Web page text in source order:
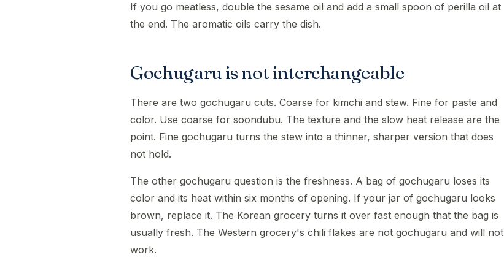
If you go meatless, double the sesame oil and add a small spoon of perilla oil at
the end. The aromatic oils carry the dish.
Gochugaru is not interchangeable
There are two gochugaru cuts. Coarse for kimchi and stew. Fine for paste and
color. Use coarse for soondubu. The texture and the slow heat release are the
point. Fine gochugaru turns the stew into a thinner, sharper version that does
not hold.
The other gochugaru question is the freshness. A bag of gochugaru loses its
color and its heat within six months of opening. If your jar of gochugaru looks
brown, replace it. The Korean grocery turns it over fast enough that the bag is
usually fresh. The Western grocery's chili flakes are not gochugaru and will not
work.